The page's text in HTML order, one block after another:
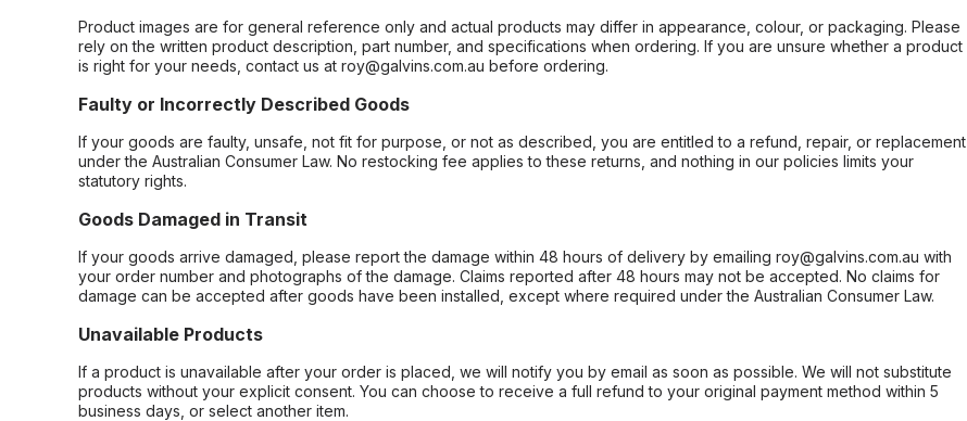
Product images are for general reference only and actual products may differ in appearance, colour, or packaging. Please
rely on the written product description, part number, and specifications when ordering. If you are unsure whether a product
is right for your needs, contact us at roy@galvins.com.au before ordering.
Faulty or Incorrectly Described Goods
If your goods are faulty, unsafe, not fit for purpose, or not as described, you are entitled to a refund, repair, or replacement
under the Australian Consumer Law. No restocking fee applies to these returns, and nothing in our policies limits your
statutory rights.
Goods Damaged in Transit
If your goods arrive damaged, please report the damage within 48 hours of delivery by emailing roy@galvins.com.au with
your order number and photographs of the damage. Claims reported after 48 hours may not be accepted. No claims for
damage can be accepted after goods have been installed, except where required under the Australian Consumer Law.
Unavailable Products
If a product is unavailable after your order is placed, we will notify you by email as soon as possible. We will not substitute
products without your explicit consent. You can choose to receive a full refund to your original payment method within 5
business days, or select another item.